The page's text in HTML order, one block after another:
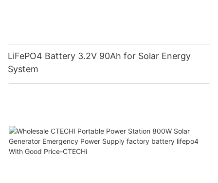
LiFePO4 Battery 3.2V 90Ah for Solar Energy
System